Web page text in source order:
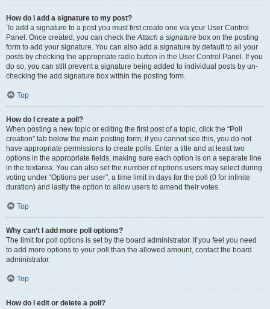
How do I add a signature to my post?
To add a signature to a post you must first create one via your User Control
Panel. Once created, you can check theAttach a signature box on the posting
form to add your signature. You can also add a signature by default to all your
posts by checking the appropriate radio button in the User Control Panel. If you
do so, you can still prevent a signature being added to individual posts by un-
checking the add signature box within the posting form.
Top
How do I create a poll?
When posting a new topic or editing the first post of a topic, click the “Poll
creation” tab below the main posting form; if you cannot see this, you do not
have appropriate permissions to create polls. Enter a title and at least two
options in the appropriate fields, making sure each option is on a separate line
in the textarea. You can also set the number of options users may select during
voting under “Options per user”, a time limit in days for the poll (0 for infinite
duration) and lastly the option to allow users to amend their votes.
Top
Why can’t I add more poll options?
The limit for poll options is set by the board administrator. If you feel you need
to add more options to your poll than the allowed amount, contact the board
administrator.
Top
How do I edit or delete a poll?